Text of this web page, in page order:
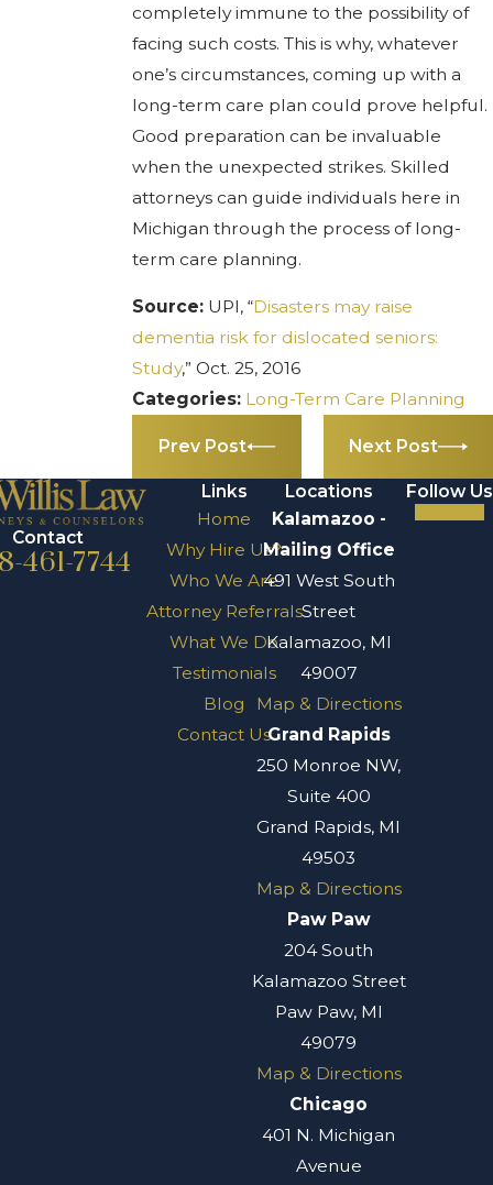
completely immune to the possibility of
facing such costs. This is why, whatever
one’s circumstances, coming up with a
long-term care plan could prove helpful.
Good preparation can be invaluable
when the unexpected strikes. Skilled
attorneys can guide individuals here in
Michigan through the process of long-
term care planning.
Source: UPI, “Disasters may raise
dementia risk for dislocated seniors:
Study,” Oct. 25, 2016
Categories: Long-Term Care Planning
Prev Post Next Post
Contact
461-7744
Links
Home
Why Hire Us?
Who We Are
Attorney Referrals
What We Do
Testimonials
Blog
Contact Us
Locations
Kalamazoo -
Mailing Office
491 West South
Street
Kalamazoo, MI
49007
Map & Directions
Grand Rapids
250 Monroe NW,
Suite 400
Grand Rapids, MI
49503
Map & Directions
Paw Paw
204 South
Kalamazoo Street
Paw Paw, MI
49079
Map & Directions
Chicago
401 N. Michigan
Avenue
Follow Us